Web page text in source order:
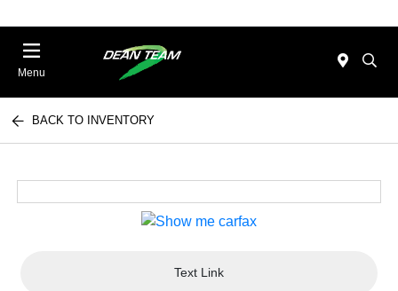
Menu
BACK TO INVENTORY
Text Link